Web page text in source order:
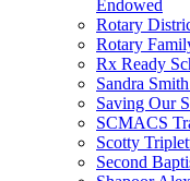
Endowed
Rotary
Rotary
Rx Ready
Sandra
Saving Our
SCMACS
Scotty
Second